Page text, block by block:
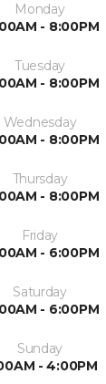
Monday
- 8:00PM
Tuesday
- 8:00PM
Wednesday
- 8:00PM
Thursday
- 8:00PM
Friday
- 6:00PM
Saturday
- 6:00PM
Sunday
- 4:00PM